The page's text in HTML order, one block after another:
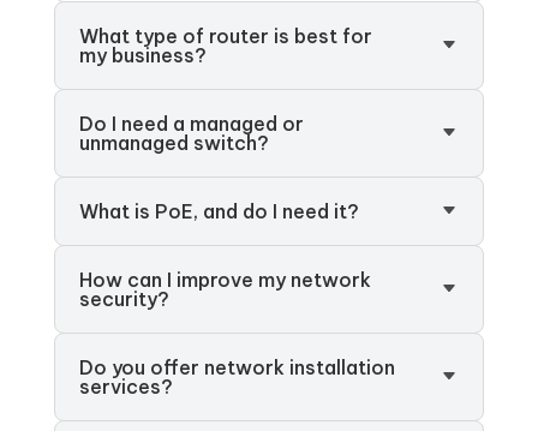
What type of router is best for
my business?
Do I need a managed or
unmanaged switch?
What is PoE, and do I need it?
How can I improve my network
security?
Do you offer network installation
services?